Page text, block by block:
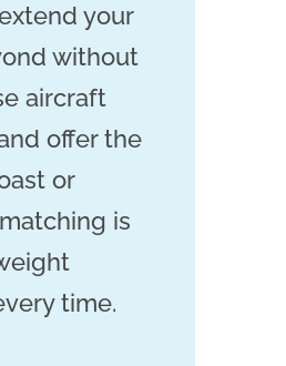
your
without
aircraft
offer the
or
is
time.